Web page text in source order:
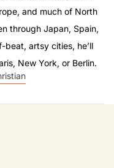
and much of North
through Japan, Spain,
beat, artsy cities, he’ll
New York, or Berlin.